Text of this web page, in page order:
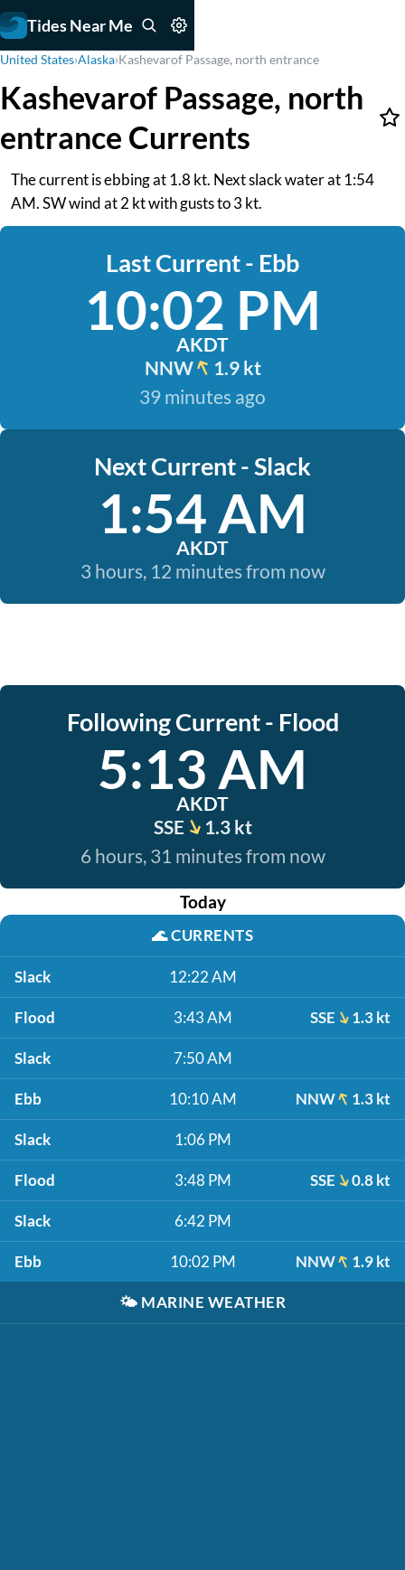
Tides Near Me
United States›Alaska›Kashevarof Passage, north entrance
Kashevarof Passage, north
entrance Currents
The current is ebbing at 1.8 kt. Next slack water at 1:54
AM. SW wind at 2 kt with gusts to 3 kt.
Last Current - Ebb
10:02 PM
AKDT
NNW
1.9 kt
39 minutes ago
Next Current - Slack
1:54 AM
AKDT
3 hours, 12 minutes from now
Following Current - Flood
5:13 AM
AKDT
SSE
1.3 kt
6 hours, 31 minutes from now
Today
🌊CURRENTS
Slack 12:22 AM
Flood 3:43 AM SSE 1.3 kt
Slack 7:50 AM
Ebb 10:10 AM NNW 1.3 kt
Slack 1:06 PM
Flood 3:48 PM SSE 0.8 kt
Slack 6:42 PM
Ebb 10:02 PM NNW 1.9 kt
🌤️ MARINE WEATHER